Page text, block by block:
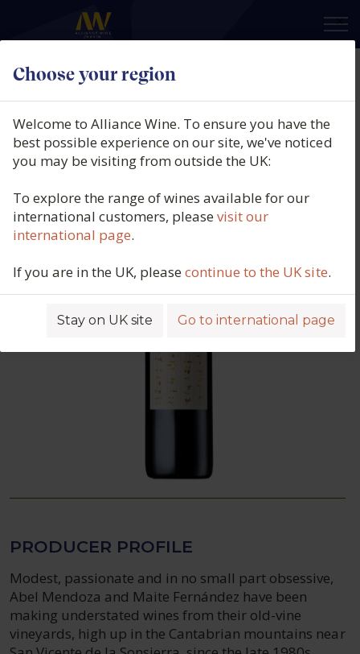
Choose your region
×
Welcome to Alliance Wine. To ensure you have the
best possible experience on our site, we've noticed
you may be visiting from outside the UK:
To explore the range of wines available for our
international customers, pleasevisit our
international page.
If you are in the UK, pleasecontinue to the UK site.
Stay on UK site Go to international page
Abel Mendoza, Suelos, Rioja,
Spain, 2021
Product code: 1756
PRODUCER PROFILE
Modest, passionate and in no small part obsessive,
Abel Mendoza and Maite Fernández have been
making understated wines from their old-vine
vineyards, high up in the Cantabrian mountains near